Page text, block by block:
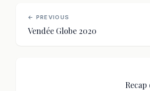
← PREVIOUS
Vendée Globe 2020